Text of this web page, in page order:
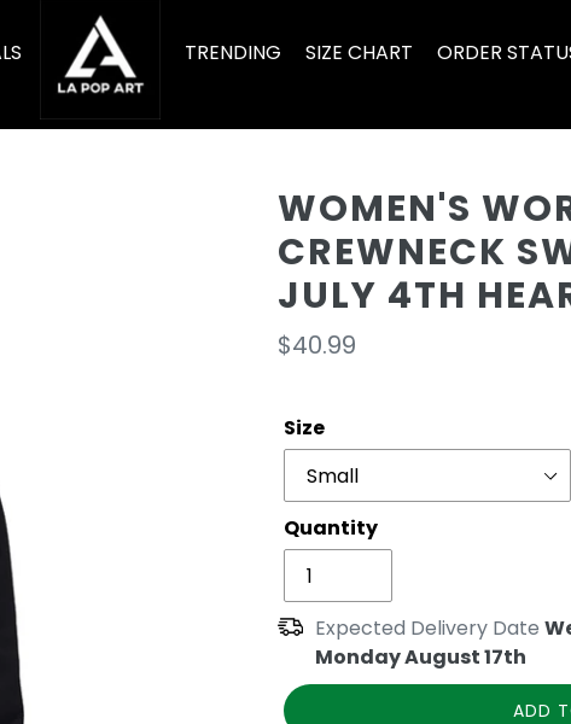
TRENDING SIZE CHART ORDER
WOMEN'S
CREWNECK
JULY 4TH
Regular
$40.99
Size
Quantity
Expected Delivery Date
Monday August 17th
ADD